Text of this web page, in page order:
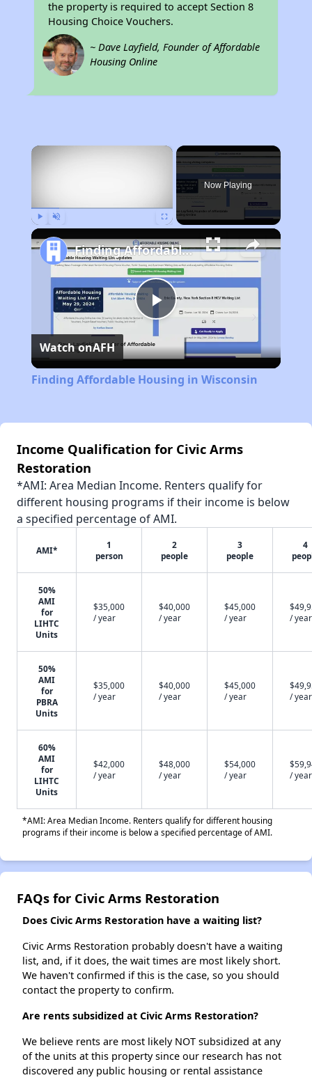
the property is required to accept Section 8
Housing Choice Vouchers.
~ Dave Layfield, Founder of Affordable
Housing Online
×
Now Playing
Play
Video
Finding Affordable Housing in Wisconsin
Watch onAFH
Finding Affordable Housing in Wisconsin
Income Qualification for Civic Arms
Restoration
*AMI: Area Median Income. Renters qualify for
different housing programs if their income is below
a specified percentage of AMI.
AMI*
1
person
2
people
3
people
4
50%
AMI
for
LIHTC
Units
$35,000
/ year
$40,000
/ year
$45,000
/ year
/ year
50%
AMI
for
PBRA
Units
$35,000
/ year
$40,000
/ year
$45,000
/ year
/ year
60%
AMI
for
LIHTC
Units
$42,000
/ year
$48,000
/ year
$54,000
/ year
/ year
*AMI: Area Median Income. Renters qualify for different housing
programs if their income is below a specified percentage of AMI.
FAQs for Civic Arms Restoration
Does Civic Arms Restoration have a waiting list?
Civic Arms Restoration probably doesn't have a waiting
list, and, if it does, the wait times are most likely short.
We haven't confirmed if this is the case, so you should
contact the property to confirm.
Are rents subsidized at Civic Arms Restoration?
We believe rents are most likely NOT subsidized at any
of the units at this property since our research has not
discovered any public housing or rental assistance